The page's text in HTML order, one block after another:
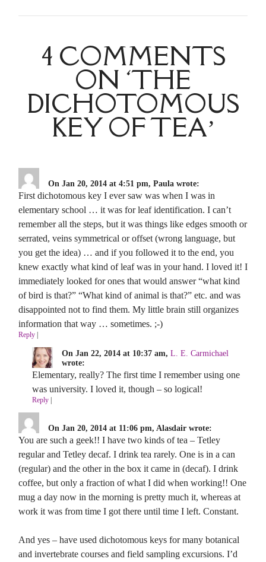
4 COMMENTS
ON ‘THE
DICHOTOMOUS
KEY OF TEA’
On Jan 20, 2014 at 4:51 pm, Paula wrote:
First dichotomous key I ever saw was when I was in
elementary school … it was for leaf identification. I can’t
remember all the steps, but it was things like edges smooth or
serrated, veins symmetrical or offset (wrong language, but
you get the idea) … and if you followed it to the end, you
knew exactly what kind of leaf was in your hand. I loved it! I
immediately looked for ones that would answer “what kind
of bird is that?” “What kind of animal is that?” etc. and was
disappointed not to find them. My little brain still organizes
information that way … sometimes. ;-)
Reply |
On Jan 22, 2014 at 10:37 am, L. E. Carmichael
wrote:
Elementary, really? The first time I remember using one
was university. I loved it, though – so logical!
Reply|
On Jan 20, 2014 at 11:06 pm, Alasdair wrote:
You are such a geek!! I have two kinds of tea – Tetley
regular and Tetley decaf. I drink tea rarely. One is in a can
(regular) and the other in the box it came in (decaf). I drink
coffee, but only a fraction of what I did when working!! One
mug a day now in the morning is pretty much it, whereas at
work it was from time I got there until time I left. Constant.
And yes – have used dichotomous keys for many botanical
and invertebrate courses and field sampling excursions. I’d